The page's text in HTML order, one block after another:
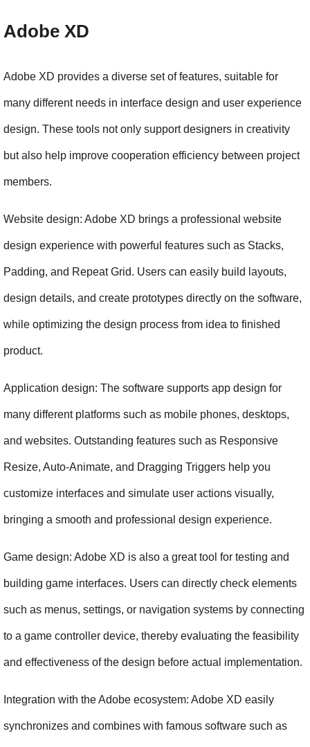
Adobe XD
Adobe XD provides a diverse set of features, suitable for
many different needs in interface design and user experience
design. These tools not only support designers in creativity
but also help improve cooperation efficiency between project
members.
Website design: Adobe XD brings a professional website
design experience with powerful features such as Stacks,
Padding, and Repeat Grid. Users can easily build layouts,
design details, and create prototypes directly on the software,
while optimizing the design process from idea to finished
product.
Application design: The software supports app design for
many different platforms such as mobile phones, desktops,
and websites. Outstanding features such as Responsive
Resize, Auto-Animate, and Dragging Triggers help you
customize interfaces and simulate user actions visually,
bringing a smooth and professional design experience.
Game design: Adobe XD is also a great tool for testing and
building game interfaces. Users can directly check elements
such as menus, settings, or navigation systems by connecting
to a game controller device, thereby evaluating the feasibility
and effectiveness of the design before actual implementation.
Integration with the Adobe ecosystem: Adobe XD easily
synchronizes and combines with famous software such as